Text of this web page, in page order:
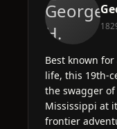
Best known
life, this 19th-
the swagger
Mississippi at
frontier